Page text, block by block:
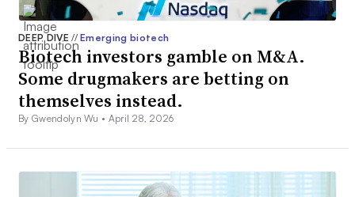
DEEP DIVE// Emerging biotech
Biotech investors gamble on M&A.
Some drugmakers are betting on
themselves instead.
By Gwendolyn Wu • April 28, 2026